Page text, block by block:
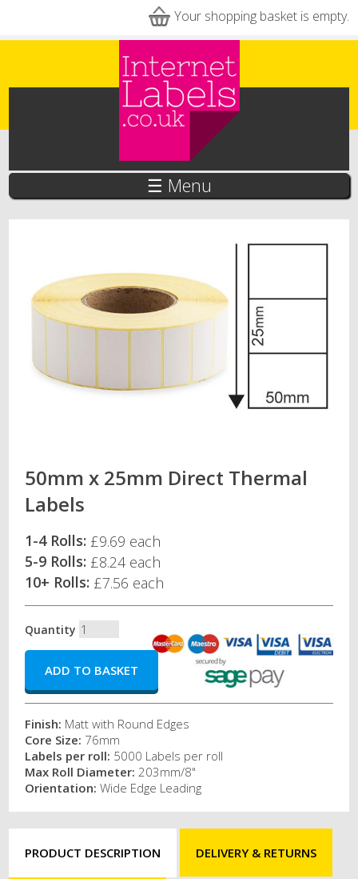
Your shopping basket is empty.
☰ Menu
50mm x 25mm Direct Thermal
Labels
1-4 Rolls: £9.69 each
5-9 Rolls: £8.24 each
10+ Rolls: £7.56 each
Quantity
Finish: Matt with Round Edges
Core Size: 76mm
Labels per roll: 5000 Labels per roll
Max Roll Diameter:203mm/8"
Orientation:Wide Edge Leading
PRODUCT DESCRIPTION DELIVERY & RETURNS